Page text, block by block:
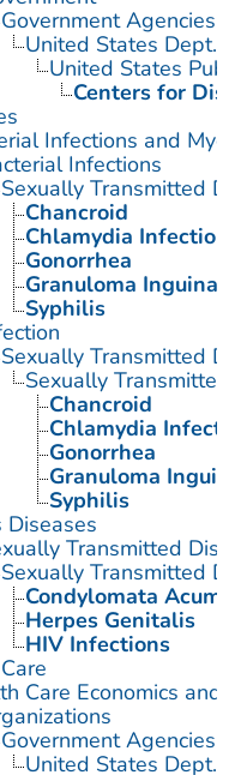
Government Agencies
United States Dept.
United States
Centers for
Infections and
Infections
Sexually Transmitted
Chancroid
Chlamydia
Gonorrhea
Granuloma
Syphilis
Sexually Transmitted
Sexually
Chancroid
Chlamydia
Gonorrhea
Granuloma
Syphilis
Diseases
Transmitted
Sexually Transmitted
Condylomata
Herpes Genitalis
HIV Infections
Care Economics and
Government Agencies
United States Dept.